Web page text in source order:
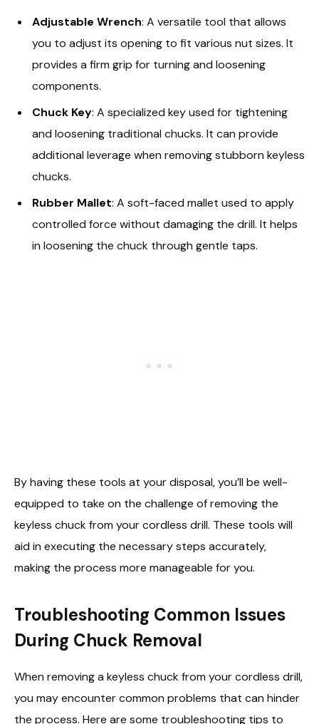
Adjustable Wrench: A versatile tool that allows
you to adjust its opening to fit various nut sizes. It
provides a firm grip for turning and loosening
components.
Chuck Key: A specialized key used for tightening
and loosening traditional chucks. It can provide
additional leverage when removing stubborn keyless
chucks.
Rubber Mallet: A soft-faced mallet used to apply
controlled force without damaging the drill. It helps
in loosening the chuck through gentle taps.
By having these tools at your disposal, you’ll be well-
equipped to take on the challenge of removing the
keyless chuck from your cordless drill. These tools will
aid in executing the necessary steps accurately,
making the process more manageable for you.
Troubleshooting Common Issues
During Chuck Removal
When removing a keyless chuck from your cordless drill,
you may encounter common problems that can hinder
the process. Here are some troubleshooting tips to